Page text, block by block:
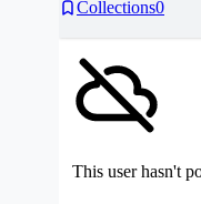
Collections0
This user hasn't